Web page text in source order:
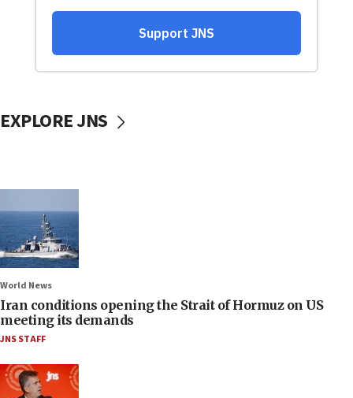
EXPLORE JNS
World News
Iran conditions opening the Strait of Hormuz on US
meeting its demands
JNS STAFF